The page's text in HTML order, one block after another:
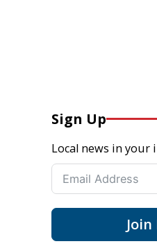
Sign Up
Local news in your
Join